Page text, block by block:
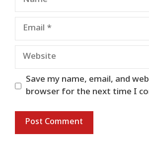
Email
Website
Save my name, email, and
browser for the next time I